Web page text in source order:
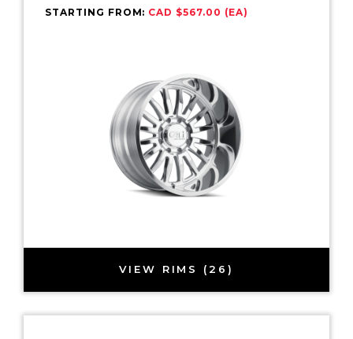
STARTING FROM: CAD $567.00 (EA)
VIEW RIMS (26)